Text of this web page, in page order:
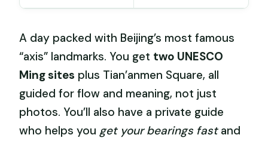
A day packed with Beijing’s most famous
“axis” landmarks. You get two UNESCO
Ming sites plus Tian’anmen Square, all
guided for flow and meaning, not just
photos. You’ll also have a private guide
who helps youget your bearings fastand